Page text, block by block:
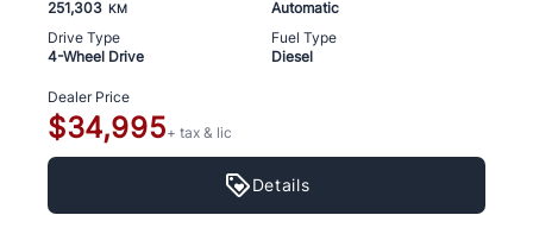
251,303 KM
Automatic
Drive Type
4-Wheel Drive
Fuel Type
Diesel
Dealer Price
$34,995+ tax & lic
Details